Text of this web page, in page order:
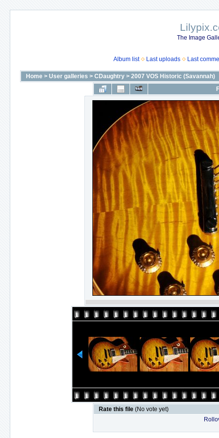
The Image
Album list Last uploads Last
Home > User galleries > CDaughtry > 2007 VOS Historic (Savannah)
Rate this file (No vote yet)